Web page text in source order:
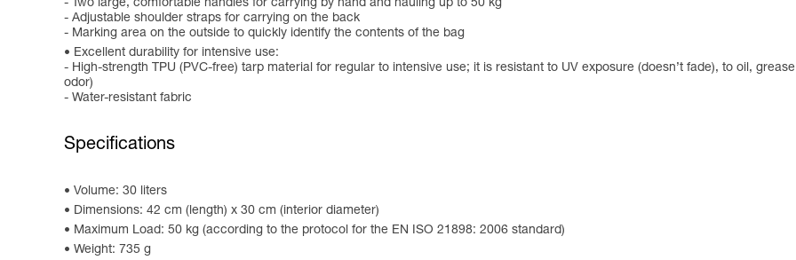
- Two large, comfortable handles for carrying by hand and hauling up to 50 kg
- Adjustable shoulder straps for carrying on the back
- Marking area on the outside to quickly identify the contents of the bag
Excellent durability for intensive use:
- High-strength TPU (PVC-free) tarp material for regular to intensive use; it is resistant to UV exposure (doesn’t fade), to oil,
odor)
- Water-resistant fabric
Specifications
Volume: 30 liters
Dimensions: 42 cm (length) x 30 cm (interior diameter)
Maximum Load: 50 kg (according to the protocol for the EN ISO 21898: 2006 standard)
Weight: 735 g